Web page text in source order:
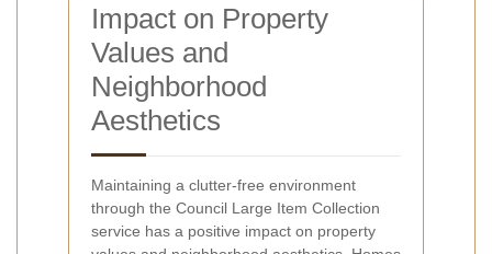
Impact on Property
Values and
Neighborhood
Aesthetics
Maintaining a clutter-free environment
through the Council Large Item Collection
service has a positive impact on property